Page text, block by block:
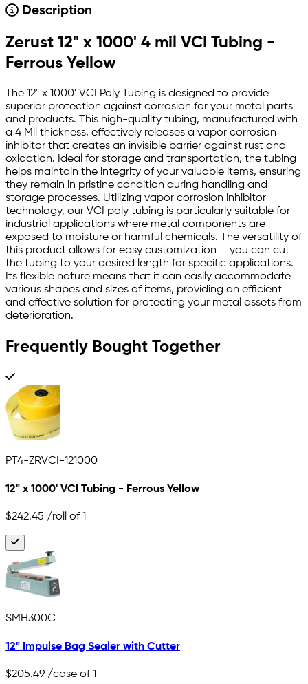
Description
Zerust 12" x 1000' 4 mil VCI Tubing -
Ferrous Yellow
The 12" x 1000' VCI Poly Tubing is designed to provide
superior protection against corrosion for your metal parts
and products. This high-quality tubing, manufactured with
a 4 Mil thickness, effectively releases a vapor corrosion
inhibitor that creates an invisible barrier against rust and
oxidation. Ideal for storage and transportation, the tubing
helps maintain the integrity of your valuable items, ensuring
they remain in pristine condition during handling and
storage processes. Utilizing vapor corrosion inhibitor
technology, our VCI poly tubing is particularly suitable for
industrial applications where metal components are
exposed to moisture or harmful chemicals. The versatility of
this product allows for easy customization – you can cut
the tubing to your desired length for specific applications.
Its flexible nature means that it can easily accommodate
various shapes and sizes of items, providing an efficient
and effective solution for protecting your metal assets from
deterioration.
Frequently Bought Together
PT4-ZRVCI-121000
12" x 1000' VCI Tubing - Ferrous Yellow
$242.45 /roll of 1
SMH300C
12" Impulse Bag Sealer with Cutter
$205.49 /case of 1